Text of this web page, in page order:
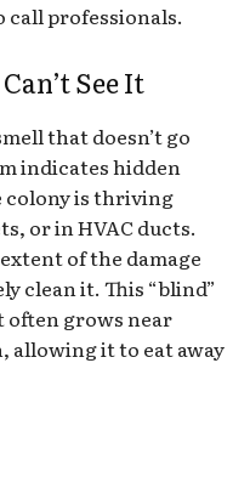
call professionals.
See It
that doesn’t go
indicates hidden
colony is thriving
or in HVAC ducts.
of the damage
clean it. This “blind”
often grows near
allowing it to eat away